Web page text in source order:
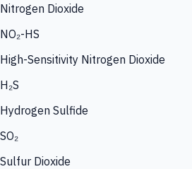
Nitrogen Dioxide
NO₂-HS
High-Sensitivity Nitrogen Dioxide
H₂S
Hydrogen Sulfide
SO₂
Sulfur Dioxide